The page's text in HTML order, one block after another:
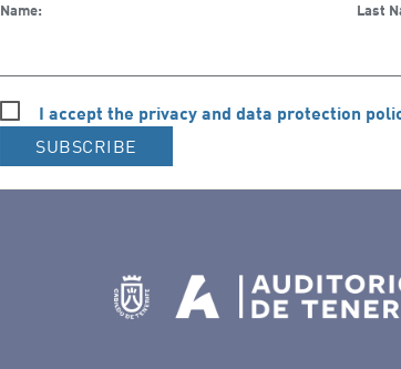
Name: Last
I accept the privacy and data protection
SUBSCRIBE